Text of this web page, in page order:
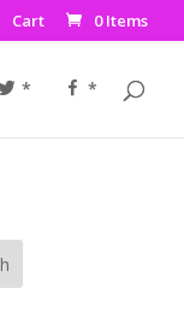
Cart 0 Items
* *